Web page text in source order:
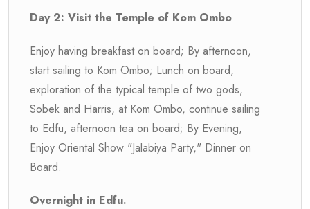
Day 2: Visit the Temple of Kom Ombo
Enjoy having breakfast on board; By afternoon,
start sailing to Kom Ombo; Lunch on board,
exploration of the typical temple of two gods,
Sobek and Harris, at Kom Ombo, continue sailing
to Edfu, afternoon tea on board; By Evening,
Enjoy Oriental Show "Jalabiya Party," Dinner on
Board.
Overnight in Edfu.